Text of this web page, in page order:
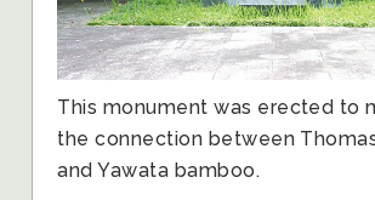
This monument was erected to
the connection between
and Yawata bamboo.